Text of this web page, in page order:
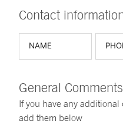
Contact
General Comments
If you have any
add them below